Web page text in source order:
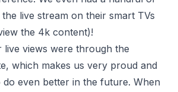
live stream on their smart TVs
the 4k content)!
views were through the
which makes us very proud and
even better in the future. When